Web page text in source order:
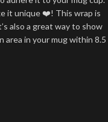
it unique ❤️! This wrap is
also a great way to show
area in your mug within 8.5